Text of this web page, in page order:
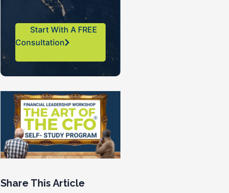
Start With A FREE
Consultation
Share This Article